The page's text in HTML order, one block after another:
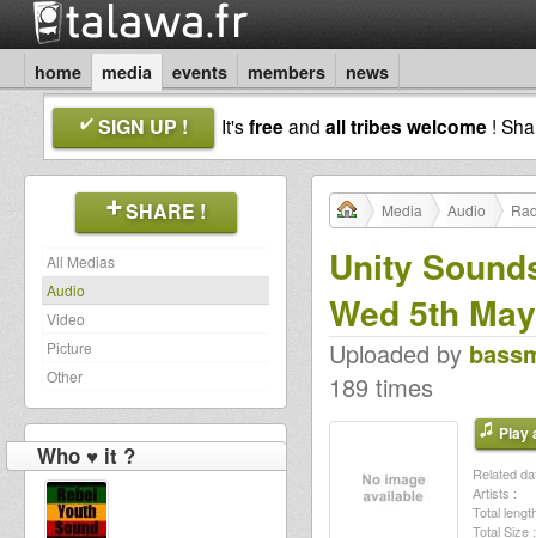
home media events members news
SIGN UP ! It'sfreeand all tribes welcome !
SHARE !
All Medias
Audio
Video
Picture
Other
Who ♥ it ?
Media Audio
Unity
Wed 5th
Uploaded by
189 times
Play
Related
Artists :
Total
Total Size :